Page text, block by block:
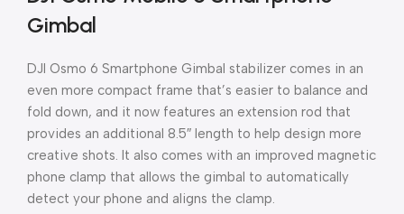
Gimbal
DJI Osmo 6 Smartphone Gimbal stabilizer comes in an
even more compact frame that’s easier to balance and
fold down, and it now features an extension rod that
provides an additional 8.5″ length to help design more
creative shots. It also comes with an improved magnetic
phone clamp that allows the gimbal to automatically
detect your phone and aligns the clamp.